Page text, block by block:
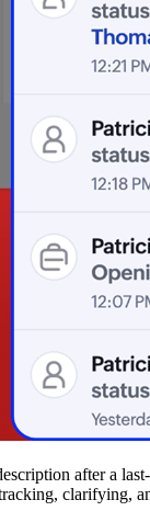
after a
clarifying,